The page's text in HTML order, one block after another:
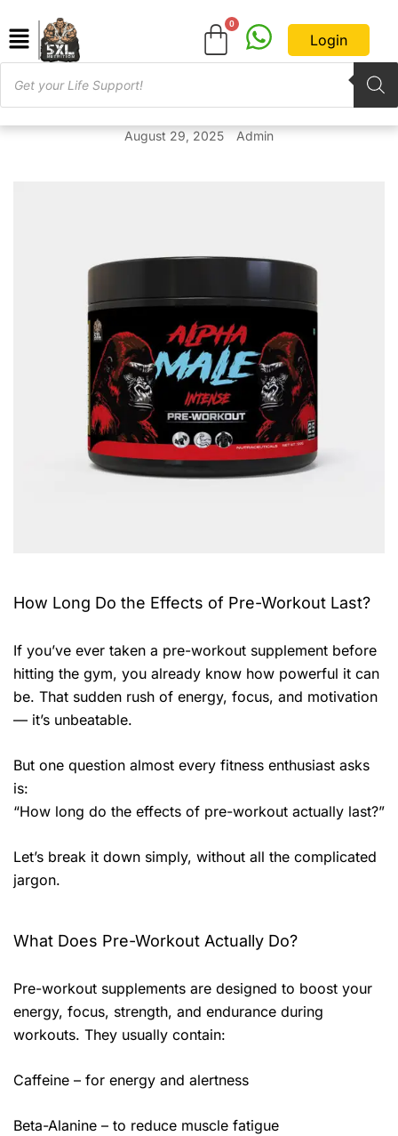
Login
August 29, 2025 Admin
How Long Do the Effects of Pre-Workout Last?
If you’ve ever taken a pre-workout supplement before
hitting the gym, you already know how powerful it can
be. That sudden rush of energy, focus, and motivation
— it’s unbeatable.
But one question almost every fitness enthusiast asks
is:
“How long do the effects of pre-workout actually last?”
Let’s break it down simply, without all the complicated
jargon.
What Does Pre-Workout Actually Do?
Pre-workout supplements are designed to boost your
energy, focus, strength, and endurance during
workouts. They usually contain:
Caffeine – for energy and alertness
Beta-Alanine – to reduce muscle fatigue